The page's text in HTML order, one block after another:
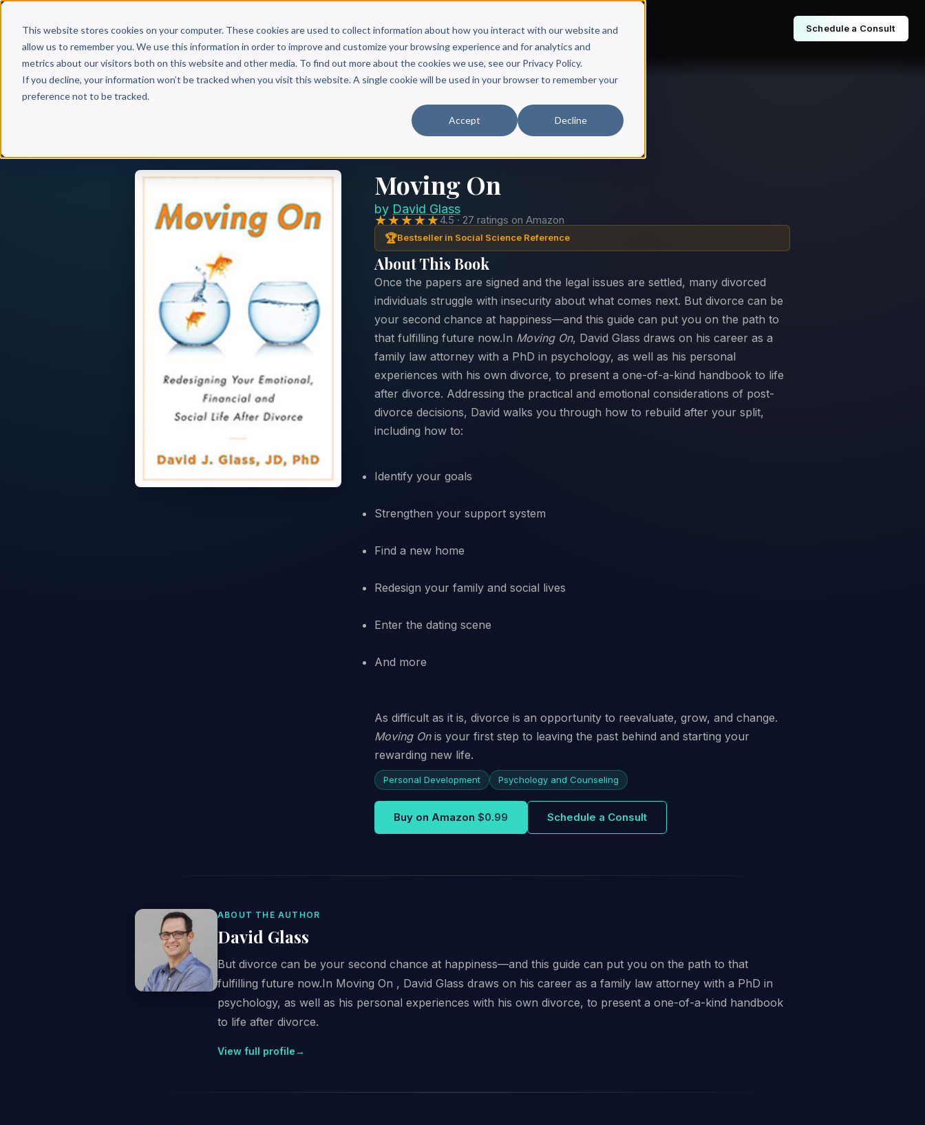
This website stores cookies on your computer. These cookies are used to collect information about how you interact with our website and
allow us to remember you. We use this information in order to improve and customize your browsing experience and for analytics and
metrics about our visitors both on this website and other media. To find out more about the cookies we use, see our Privacy Policy.
If you decline, your information won’t be tracked when you visit this website. A single cookie will be used in your browser to remember your
preference not to be tracked.
Accept Decline
Why Scribe? Services Free Resources Books & Authors Pricing Schedule a Consult
Moving On
by David Glass
★★★★★4.5 · 27 ratings on Amazon
🏆Bestseller in Social Science Reference
About This Book
Once the papers are signed and the legal issues are settled, many divorced
individuals struggle with insecurity about what comes next. But divorce can be
your second chance at happiness—and this guide can put you on the path to
that fulfilling future now.In Moving On, David Glass draws on his career as a
family law attorney with a PhD in psychology, as well as his personal
experiences with his own divorce, to present a one-of-a-kind handbook to life
after divorce. Addressing the practical and emotional considerations of post-
divorce decisions, David walks you through how to rebuild after your split,
Identify your goals
Strengthen your support system
Find a new home
Redesign your family and social lives
Enter the dating scene
And more
As difficult as it is, divorce is an opportunity to reevaluate, grow, and change.
Moving Onis your first step to leaving the past behind and starting your
rewarding new life.
Personal Development Psychology and Counseling
Buy on Amazon $0.99 Schedule a Consult
ABOUT THE AUTHOR
David Glass
But divorce can be your second chance at happiness—and this guide can put you on the path to that
fulfilling future now.In Moving On , David Glass draws on his career as a family law attorney with a PhD in
psychology, as well as his personal experiences with his own divorce, to present a one-of-a-kind handbook
to life after divorce.
View full profile→